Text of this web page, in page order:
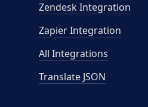
Zendesk Integration
Zapier Integration
All Integrations
Translate JSON